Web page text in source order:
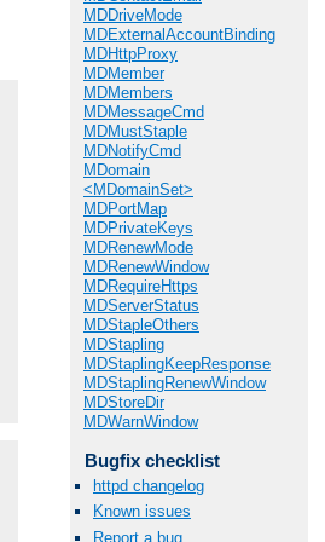
MDDriveMode
MDExternalAccountBinding
MDHttpProxy
MDMember
MDMembers
MDMessageCmd
MDMustStaple
MDNotifyCmd
MDomain
<MDomainSet>
MDPortMap
MDPrivateKeys
MDRenewMode
MDRenewWindow
MDRequireHttps
MDServerStatus
MDStapleOthers
MDStapling
MDStaplingKeepResponse
MDStaplingRenewWindow
MDStoreDir
MDWarnWindow
Bugfix checklist
httpd changelog
Known issues
Report a bug